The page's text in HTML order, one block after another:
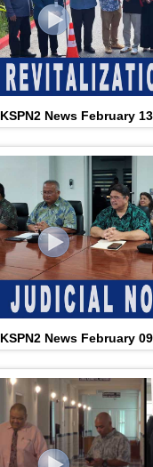
KSPN2 News February
KSPN2 News February